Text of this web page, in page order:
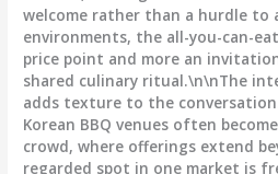
welcome rather than a hurdle to
environments, the all-you-can-
price point and more an
shared culinary ritual.\n\nThe
adds texture to the conversation.
Korean BBQ venues often
crowd, where offerings extend
regarded spot in one market is